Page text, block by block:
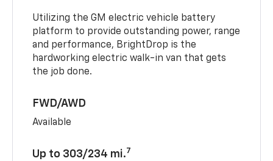
Utilizing the GM electric vehicle battery
platform to provide outstanding power, range
and performance, BrightDrop is the
hardworking electric walk-in van that gets
the job done.
FWD/AWD
Available
Up to 303/234 mi.7